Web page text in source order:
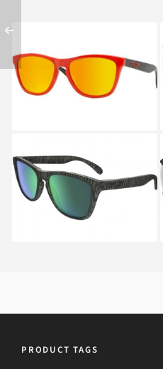
Oakley FROGSKINS OO
9013 9013
OAKLEY FROGSKINS
OO 9013 69
PRODUCT TAGS